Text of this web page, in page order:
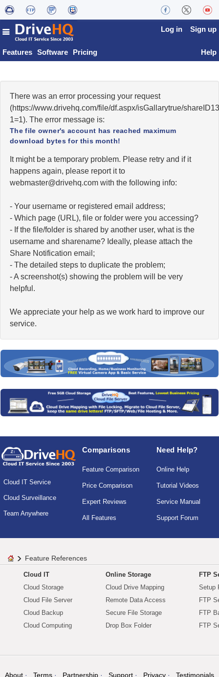
Features Software Pricing
Log in Sign up
Help
There was an error processing your request
(https://www.drivehq.com/file/df.aspx/isGallarytrue/
1=1). The error message is:
The file owner's account has reached maximum
download bytes for this month!
It might be a temporary problem. Please retry and if it
happens again, please report it to
moc.qhevird@retsambew with the following info:
- Your username or registered email address;
- Which page (URL), file or folder were you accessing?
- If the file/folder is shared by another user, what is the
username and sharename? Ideally, please attach the
Share Notification email;
- The detailed steps to duplicate the problem;
- A screenshot(s) showing the problem will be very
helpful.
We appreciate your help as we work hard to improve our
service.
Cloud IT Service
Cloud Surveillance
Team Anywhere
Comparisons
Feature Comparison
Price Comparison
Expert Reviews
All Features
Need Help?
Online Help
Tutorial Videos
Service Manual
Support Forum
Feature References
Cloud IT
Cloud Storage
Cloud File Server
Cloud Backup
Cloud Computing
Online Storage
Cloud Drive Mapping
Remote Data Access
Secure File Storage
Drop Box Folder
FTP
Setup
FTP
FTP
FTP
About Terms Partnership Support Privacy
Testimonials